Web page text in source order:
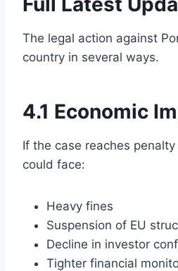
The legal action against
country in several ways.
4.1 Economic
If the case reaches
could face:
Heavy fines
Suspension of EU
Decline in investor
Tighter financial